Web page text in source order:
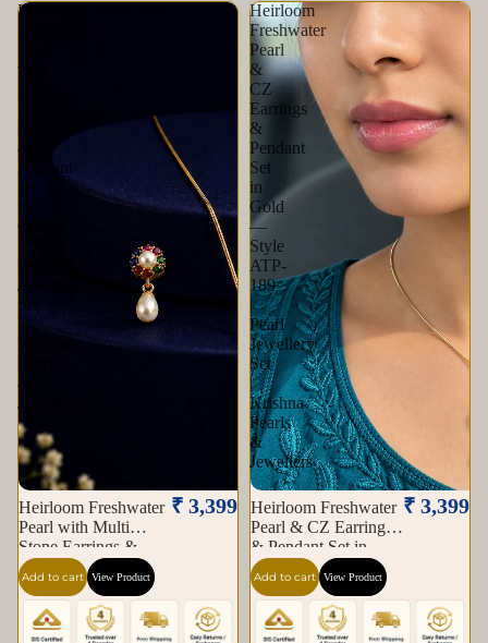
Heirloom
Freshwater
Pearl
with
Multi
Earrings
&
Pendant
in
Gold
Pearl
Jewellery
Set
Krishna
Pearls
&
Jewellers
Heirloom Freshwater
Pearl with Multi
Stone Earrings &
Pendant Set in Gold |
Pearl Jewellery Set |
Krishna Pearls &
Jewellers
₹ 3,399
Add to cart View Product
Heirloom
Freshwater
Pearl
&
CZ
Earrings
&
Pendant
Set
in
Gold
—
Style
ATP-
189
|
Pearl
Jewellery
Set
|
Krishna
Pearls
&
Jewellers
Heirloom Freshwater
Pearl & CZ Earrings
& Pendant Set in
Gold — Style ATP-
189 | Pearl Jewellery
Set | Krishna Pearls &
Jewellers
₹ 3,399
Add to cart View Product